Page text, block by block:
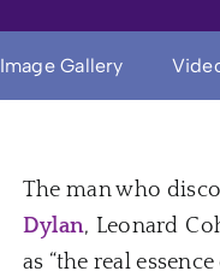
Image Gallery
The man who
Dylan, Leonard
as “the real